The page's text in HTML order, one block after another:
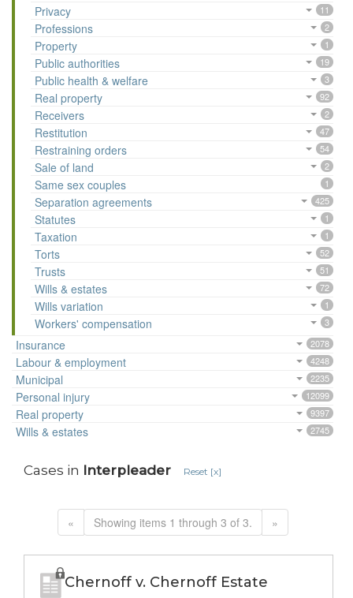
Privacy 11
Professions 2
Property 1
Public authorities 19
Public health & welfare 3
Real property 92
Receivers 2
Restitution 47
Restraining orders 54
Sale of land 2
Same sex couples 1
Separation agreements 425
Statutes 1
Taxation 1
Torts 52
Trusts 51
Wills & estates 72
Wills variation 1
Workers' compensation 3
Insurance 2078
Labour & employment 4248
Municipal 2235
Personal injury 12099
Real property 9397
Wills & estates 2745
Cases in Interpleader Reset [x]
« Showing items 1 through 3 of 3. »
Chernoff v. Chernoff Estate